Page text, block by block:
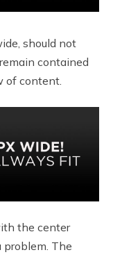
should not
contained
of content.
the center
The